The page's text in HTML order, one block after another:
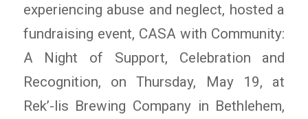
experiencing abuse and neglect, hosted a
fundraising event, CASA with Community:
A Night of Support, Celebration and
Recognition, on Thursday, May 19, at
Rek’-lis Brewing Company in Bethlehem,